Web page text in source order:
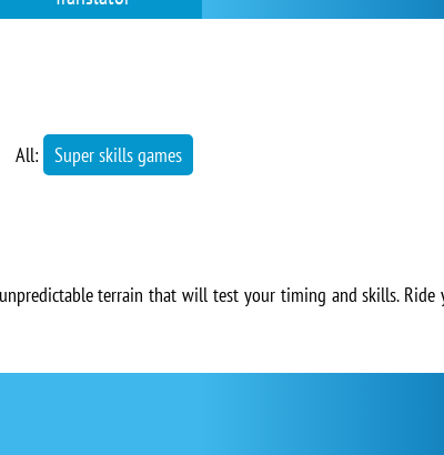
All: Super skills games
terrain that will test your timing and skills. Ride